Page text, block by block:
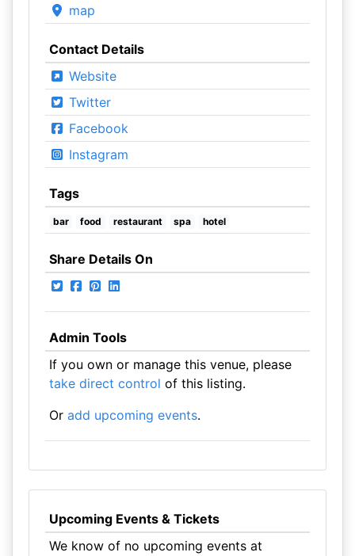
map
Contact Details
Website
Twitter
Facebook
Instagram
Tags
bar food restaurant spa hotel
Share Details On
Admin Tools
If you own or manage this venue, please
take direct control of this listing.
Or add upcoming events.
Upcoming Events & Tickets
We know of no upcoming events at